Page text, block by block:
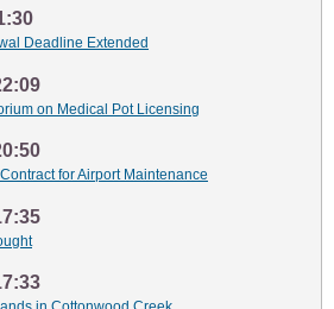
Deadline Extended
on Medical Pot Licensing
for Airport Maintenance